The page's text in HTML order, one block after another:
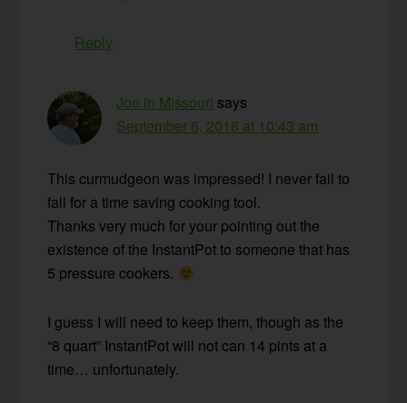
Reply
Joe in Missouri says
September 6, 2018 at 10:43 am
This curmudgeon was impressed! I never fail to
fall for a time saving cooking tool.
Thanks very much for your pointing out the
existence of the InstantPot to someone that has
5 pressure cookers.
I guess I will need to keep them, though as the
“8 quart” InstantPot will not can 14 pints at a
time… unfortunately.